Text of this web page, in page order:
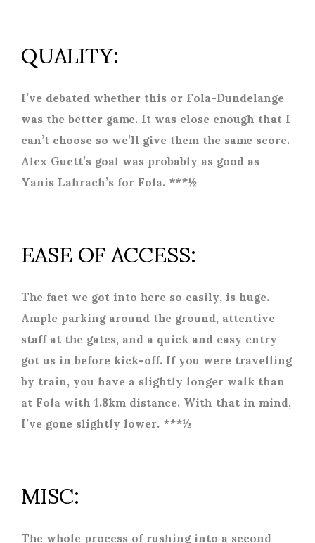
QUALITY:
I’ve debated whether this or Fola-Dundelange
was the better game. It was close enough that I
can’t choose so we’ll give them the same score.
Alex Guett’s goal was probably as good as
Yanis Lahrach’s for Fola. ***½
EASE OF ACCESS:
The fact we got into here so easily, is huge.
Ample parking around the ground, attentive
staff at the gates, and a quick and easy entry
got us in before kick-off. If you were travelling
by train, you have a slightly longer walk than
at Fola with 1.8km distance. With that in mind,
I’ve gone slightly lower. ***½
MISC: